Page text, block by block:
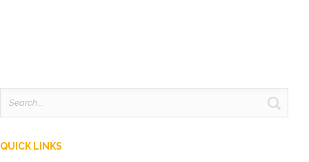
for:
QUICK LINKS